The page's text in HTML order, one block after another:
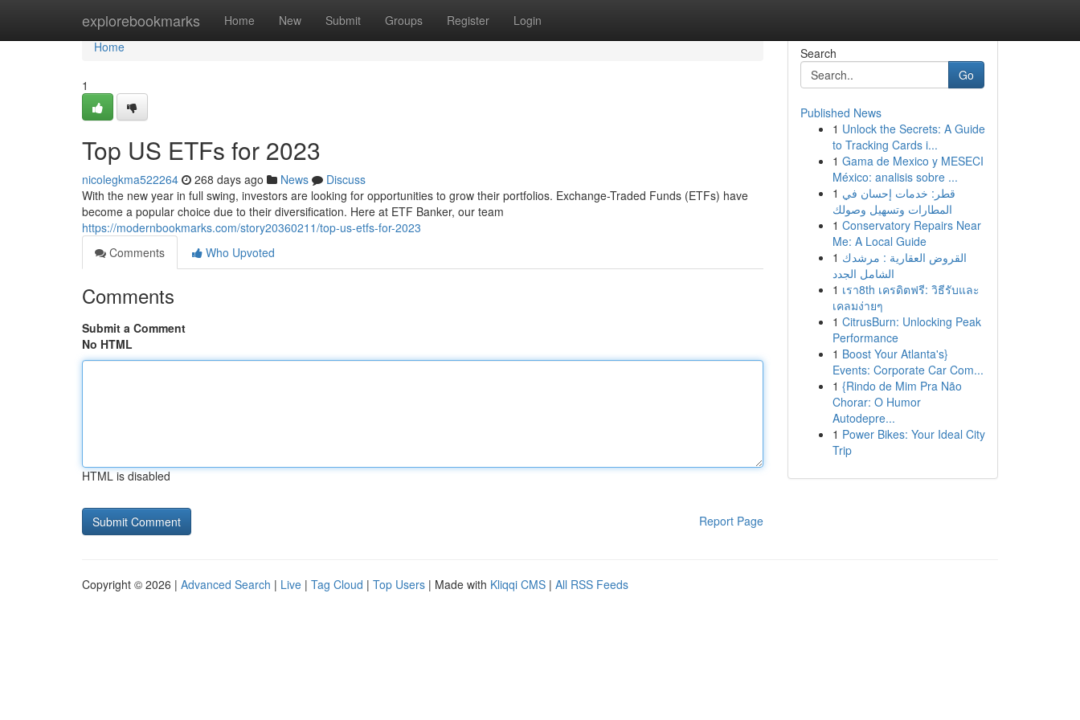
explorebookmarks Home New Submit Groups Register Login
Home
Home
1
Top US ETFs for 2023
nicolegkma522264 268 days ago News
Discuss
With the new year in full swing, investors are looking for opportunities to grow their portfolios. Exchange-Traded Funds (ETFs) have
become a popular choice due to their diversification. Here at ETF Banker, our team
https://modernbookmarks.com/story20360211/top-us-etfs-for-2023
Comments
Who Upvoted
Comments
Submit a Comment
No HTML
HTML is disabled
Report Page
Search
Go
Published News
1 Unlock the Secrets: A Guide
to Tracking Cards i...
1 Gama de Mexico y MESECI
México: analisis sobre ...
1 قطر: خدمات إحسان في
المطارات وتسهيل وصولك
1 Conservatory Repairs Near
Me: A Local Guide
1 القروض العقارية : مرشدك
الشامل الجدد
1 เรา8th เครดิตฟรี: วิธีรับและ
เคลมง่ายๆ
1 CitrusBurn: Unlocking Peak
Performance
1 Boost Your Atlanta's}
Events: Corporate Car Com...
1 {Rindo de Mim Pra Não
Chorar: O Humor
Autodepre...
1 Power Bikes: Your Ideal City
Trip
Copyright © 2026 | Advanced Search | Live | Tag Cloud | Top Users | Made with Kliqqi CMS | All RSS Feeds